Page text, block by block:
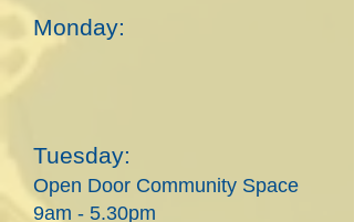
Monday:
Tuesday:
Open Door Community Space
9am - 5.30pm